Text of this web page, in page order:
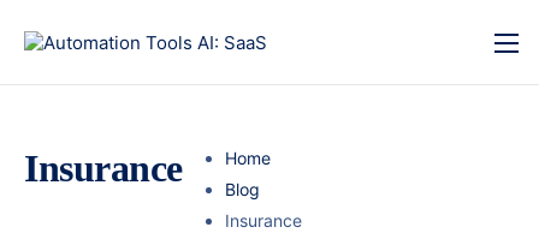
Insurance
Home
Blog
Insurance